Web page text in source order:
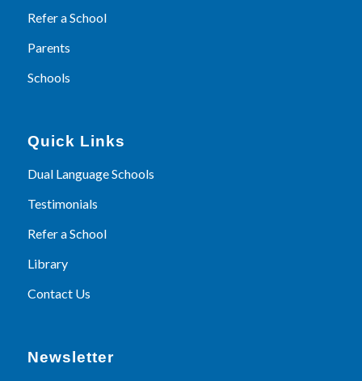
Refer a School
Parents
Schools
Quick Links
Dual Language Schools
Testimonials
Refer a School
Library
Contact Us
Newsletter